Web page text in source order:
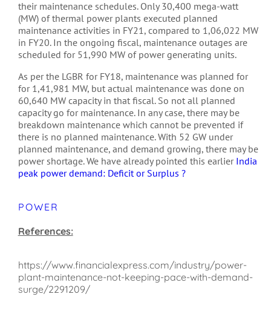
their maintenance schedules. Only 30,400 mega-watt
(MW) of thermal power plants executed planned
maintenance activities in FY21, compared to 1,06,022 MW
in FY20. In the ongoing fiscal, maintenance outages are
scheduled for 51,990 MW of power generating units.
As per the LGBR for FY18, maintenance was planned for
for 1,41,981 MW, but actual maintenance was done on
60,640 MW capacity in that fiscal. So not all planned
capacity go for maintenance. In any case, there may be
breakdown maintenance which cannot be prevented if
there is no planned maintenance. With 52 GW under
planned maintenance, and demand growing, there may be
power shortage. We have already pointed this earlier India
peak power demand: Deficit or Surplus ?
POWER
References:
https://www.financialexpress.com/industry/power-
plant-maintenance-not-keeping-pace-with-demand-
surge/2291209/